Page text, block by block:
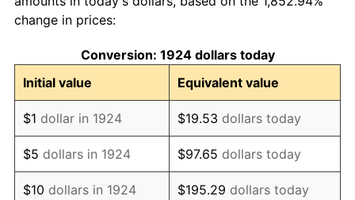
1934
1935 $47,269.01 2.24%
1936 $47,959.06 1.46%
1937 $49,684.21 3.60%
1938 $48,649.12 -2.08%
change in prices:
Conversion: 1924 dollars today
Initial value
Equivalent value
$1 dollar in 1924 $19.53 dollars today
$5 dollars in 1924 $97.65 dollars today
$10 dollars in 1924 $195.29 dollars today